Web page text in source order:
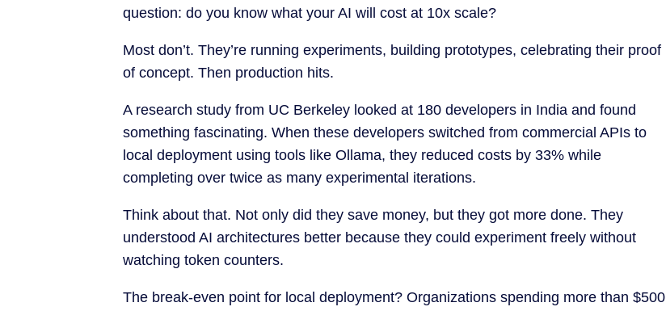
question: do you know what your AI will cost at 10x scale?
Most don’t. They’re running experiments, building prototypes, celebrating their proof
of concept. Then production hits.
A research study from UC Berkeley looked at 180 developers in India and found
something fascinating. When these developers switched from commercial APIs to
local deployment using tools like Ollama, they reduced costs by 33% while
completing over twice as many experimental iterations.
Think about that. Not only did they save money, but they got more done. They
understood AI architectures better because they could experiment freely without
watching token counters.
The break-even point for local deployment? Organizations spending more than $500